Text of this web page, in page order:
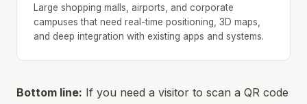
Large shopping malls, airports, and corporate
campuses that need real-time positioning, 3D maps,
and deep integration with existing apps and systems.
Bottom line: If you need a visitor to scan a QR code